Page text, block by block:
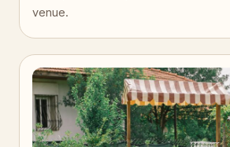
venue.